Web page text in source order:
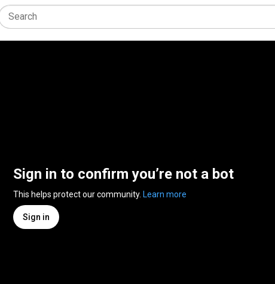
Sign in to confirm you’re not a bot
This helps protect our community. Learn more
Sign in